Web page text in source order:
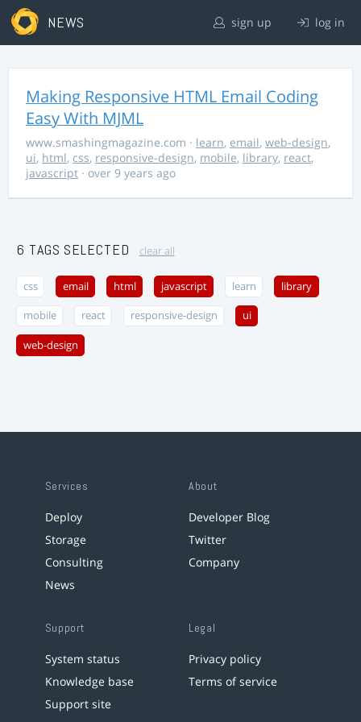
NEWS sign up log in
Making Responsive HTML Email Coding
Easy With MJML
www.smashingmagazine.com · learn, email, web-design,
ui, html, css, responsive-design, mobile, library, react,
javascript · over 9 years ago
6 TAGS SELECTED clear all
css email html javascript learn library
mobile react responsive-design ui
web-design
Services
Deploy
Storage
Consulting
News
About
Developer Blog
Twitter
Company
Support
System status
Knowledge base
Support site
Legal
Privacy policy
Terms of service